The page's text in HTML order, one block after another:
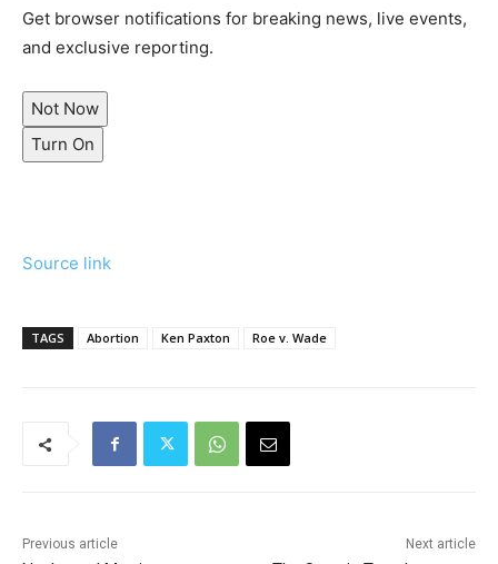
Get browser notifications for breaking news, live events,
and exclusive reporting.
Not Now
Turn On
Source link
TAGS Abortion Ken Paxton Roe v. Wade
Previous article Next article